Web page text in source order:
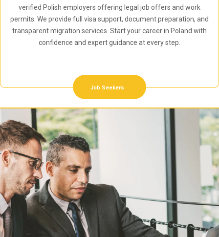
verified Polish employers offering legal job offers and work
permits. We provide full visa support, document preparation, and
transparent migration services. Start your career in Poland with
confidence and expert guidance at every step.
Job Seekers